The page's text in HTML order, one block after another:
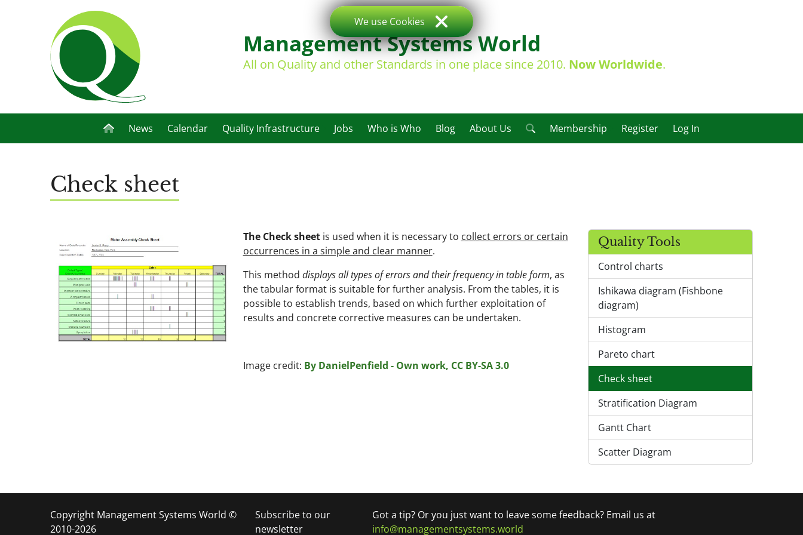
Management Systems World
All on Quality and other Standards in one place since 2010. Now Worldwide.
News Calendar Quality Infrastructure Jobs Who is Who Blog About Us Membership Register Log In
Check sheet
The Check sheet is used when it is necessary to collect errors or certain
occurrences in a simple and clear manner.
This method displays all types of errors and their frequency in table form, as
the tabular format is suitable for further analysis. From the tables, it is
possible to establish trends, based on which further exploitation of
results and concrete corrective measures can be undertaken.
Image credit: By DanielPenfield - Own work, CC BY-SA 3.0
Quality Tools
Control charts
Ishikawa diagram (Fishbone
diagram)
Histogram
Pareto chart
Check sheet
Stratification Diagram
Gantt Chart
Scatter Diagram
Copyright Management Systems World ©
2010-2026
Subscribe to our
newsletter
Got a tip? Or you just want to leave some feedback? Email us at
info@managementsystems.world
We use Cookies